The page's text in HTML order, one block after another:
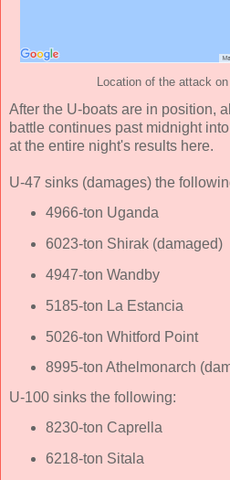
Location of the attack
After the U-boats are in position,
battle continues past midnight
at the entire night's results here.
U-47 sinks (damages) the
4966-ton Uganda
6023-ton Shirak (damaged)
4947-ton Wandby
5185-ton La Estancia
5026-ton Whitford Point
8995-ton Athelmonarch
U-100 sinks the following:
8230-ton Caprella
6218-ton Sitala